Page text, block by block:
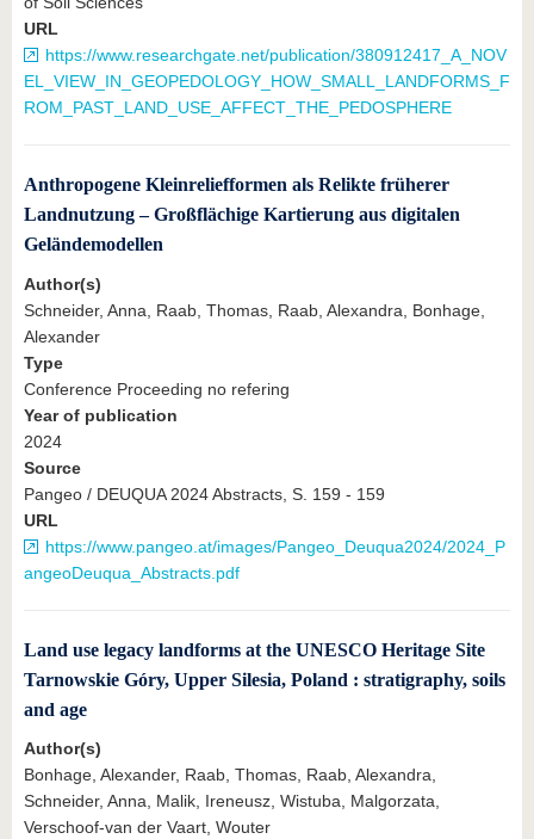
URL
https://www.researchgate.net/publication/380912417_A_NOV
EL_VIEW_IN_GEOPEDOLOGY_HOW_SMALL_LANDFORMS_F
ROM_PAST_LAND_USE_AFFECT_THE_PEDOSPHERE
Anthropogene Kleinreliefformen als Relikte früherer
Landnutzung – Großflächige Kartierung aus digitalen
Geländemodellen
Author(s)
Schneider, Anna, Raab, Thomas, Raab, Alexandra, Bonhage,
Alexander
Type
Conference Proceeding no refering
Year of publication
2024
Source
Pangeo / DEUQUA 2024 Abstracts, S. 159 - 159
URL
https://www.pangeo.at/images/Pangeo_Deuqua2024/2024_P
angeoDeuqua_Abstracts.pdf
Land use legacy landforms at the UNESCO Heritage Site
Tarnowskie Góry, Upper Silesia, Poland : stratigraphy, soils
and age
Author(s)
Bonhage, Alexander, Raab, Thomas, Raab, Alexandra,
Schneider, Anna, Malik, Ireneusz, Wistuba, Malgorzata,
Verschoof-van der Vaart, Wouter